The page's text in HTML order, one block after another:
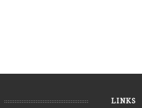
LINKS